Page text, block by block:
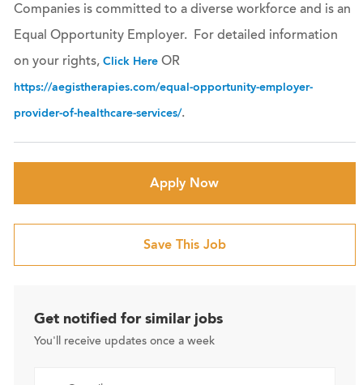
Companies is committed to a diverse workforce and is an
Equal Opportunity Employer. For detailed information
on your rights, Click HereOR
https://aegistherapies.com/equal-opportunity-employer-
provider-of-healthcare-services/.
Apply Now
Save This Job
Get notified for similar jobs
You'll receive updates once a week